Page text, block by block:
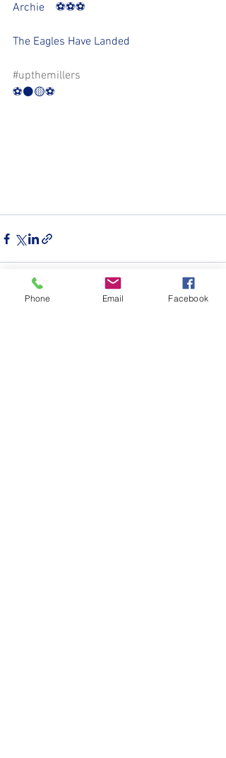
Archie    ⚽️⚽️⚽️
The Eagles Have Landed
#upthemillers
⚽️⚫️🟡⚽️
Phone Email Facebook